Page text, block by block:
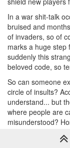
In a war shit-talk
bruised and
of invaders, so of
marks a huge step
suddenly this
beloved code, so
So can someone
circle of insults?
understand... but
where people are
misunderstood?
seems to be going